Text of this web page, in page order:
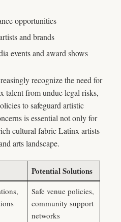
opportunities
and brands
events and award shows
recognize the need for
talent from undue legal risks,
to safeguard artistic
is essential not only for
cultural fabric Latinx artists
arts landscape.
Potential Solutions
Safe venue policies,
community support
networks